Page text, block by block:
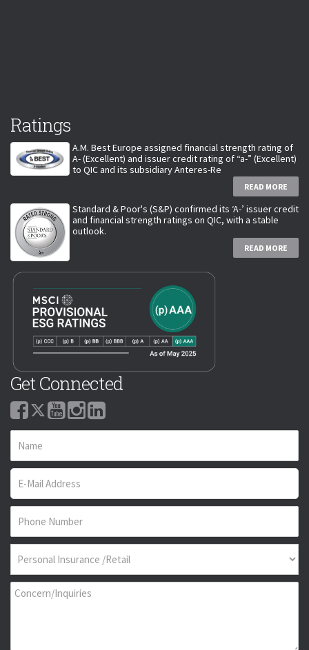
Ratings
A.M. Best Europe assigned financial strength rating of
A- (Excellent) and issuer credit rating of “a-” (Excellent)
to QIC and its subsidiary Anteres-Re
READ MORE
Standard & Poor's (S&P) confirmed its ‘A-’ issuer credit
and financial strength ratings on QIC, with a stable
outlook.
READ MORE
Get Connected